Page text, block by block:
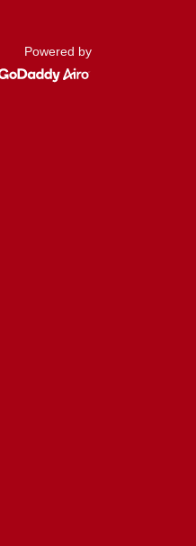
Powered by